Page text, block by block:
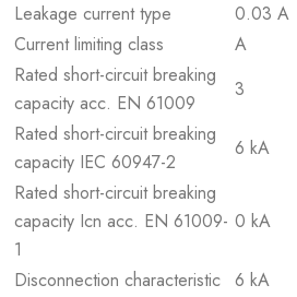
Leakage current type
0.03 A
Current limiting class
A
Rated short-circuit breaking
capacity acc. EN 61009
3
Rated short-circuit breaking
capacity IEC 60947-2
6 kA
Rated short-circuit breaking
capacity Icn acc. EN 61009-
1
0 kA
Disconnection characteristic 6 kA